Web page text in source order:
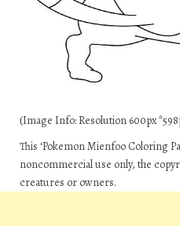
(Image Info: Resolution
This ‘Pokemon Mienfoo Coloring
noncommercial use only, the
creatures or owners.